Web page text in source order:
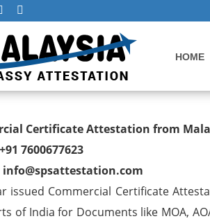
HOME
Certificate
Certificate Attestation from
7600677623
info@spsattestation.com
issued Commercial Certificate
of India for Documents like MOA,